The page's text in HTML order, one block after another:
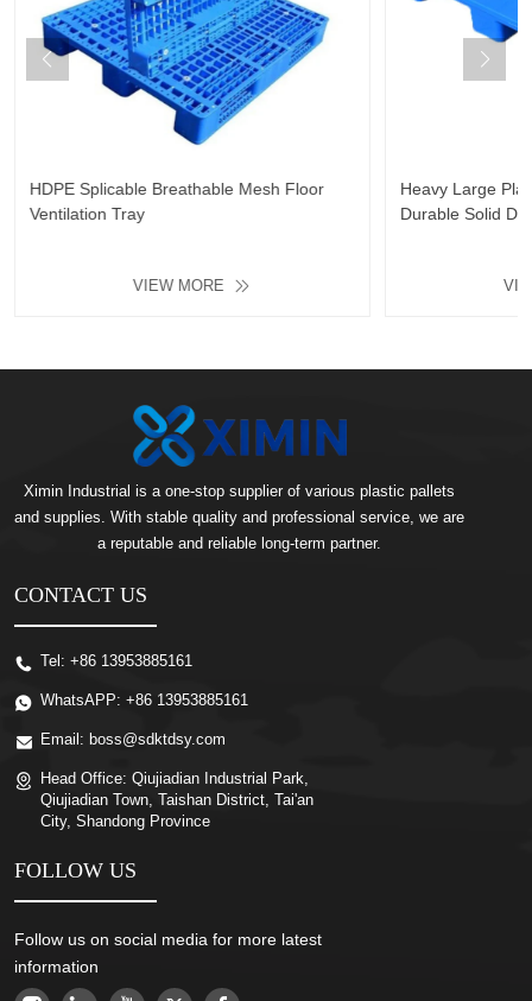
HDPE Splicable Breathable Mesh Floor
Ventilation Tray
VIEW MORE
Heavy Large
Durable Solid
Ximin Industrial is a one-stop supplier of various plastic pallets
and supplies. With stable quality and professional service, we are
a reputable and reliable long-term partner.
CONTACT US
Tel: +86 13953885161
WhatsAPP: +86 13953885161
Email: boss@sdktdsy.com
Head Office: Qiujiadian Industrial Park,
Qiujiadian Town, Taishan District, Tai'an
City, Shandong Province
FOLLOW US
Follow us on social media for more latest
information